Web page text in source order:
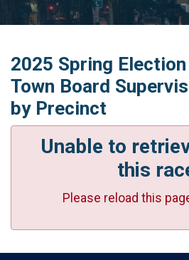
2025 Spring
Town Board
by Precinct
Unable to
this
Please reload this